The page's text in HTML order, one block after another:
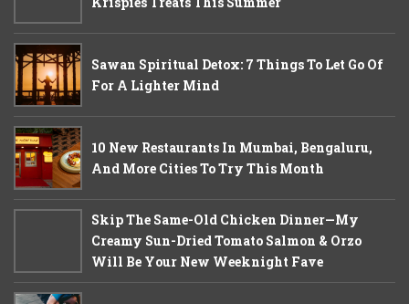
Sawan Spiritual Detox: 7 Things To Let Go Of
For A Lighter Mind
10 New Restaurants In Mumbai, Bengaluru,
And More Cities To Try This Month
Skip The Same-Old Chicken Dinner—My
Creamy Sun-Dried Tomato Salmon & Orzo
Will Be Your New Weeknight Fave